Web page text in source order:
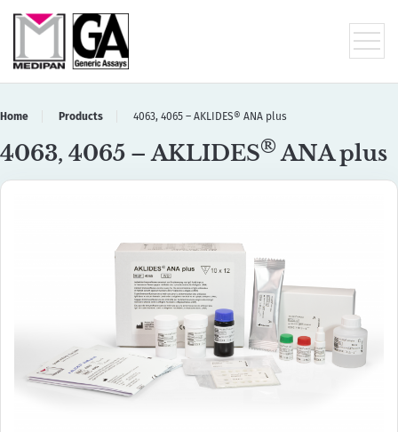
Home Products 4063, 4065 – AKLIDES® ANA plus
4063, 4065 – AKLIDES® ANA plus